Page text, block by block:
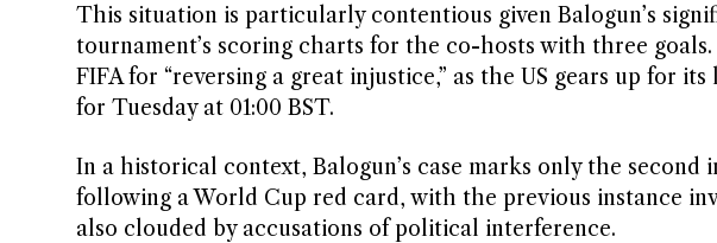
This situation is particularly contentious given Balogun’s
tournament’s scoring charts for the co-hosts with three
FIFA for “reversing a great injustice,” as the US gears up for
for Tuesday at 01:00 BST.
In a historical context, Balogun’s case marks only the second
following a World Cup red card, with the previous instance
also clouded by accusations of political interference.